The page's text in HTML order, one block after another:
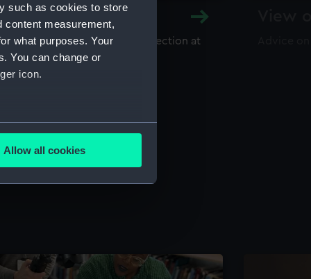
such as cookies to store
content measurement,
what purposes. Your
You can change or
icon.
meters
is used, and to help us
content from third-
Allow all cookies
and Archive
library and archive collection at